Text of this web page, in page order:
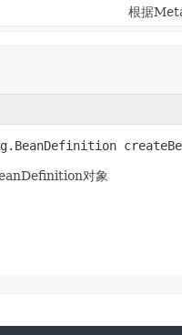
根据
对象